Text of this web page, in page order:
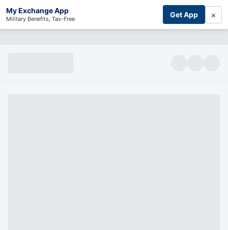
My Exchange App
Military Benefits, Tax-Free Get App ×